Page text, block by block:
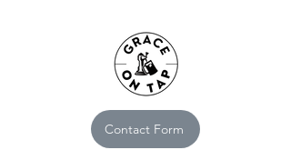
Contact Form